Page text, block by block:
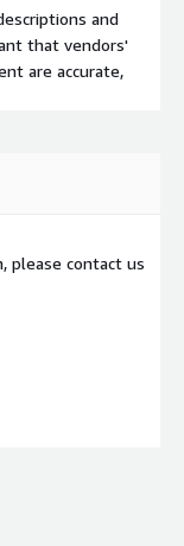
and
that vendors'
are accurate,
please contact us